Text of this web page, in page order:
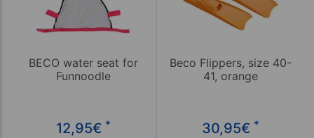
BECO water seat for
Funnoodle
12,95€ *
Beco Flippers, size 40-
41, orange
30,95€ *